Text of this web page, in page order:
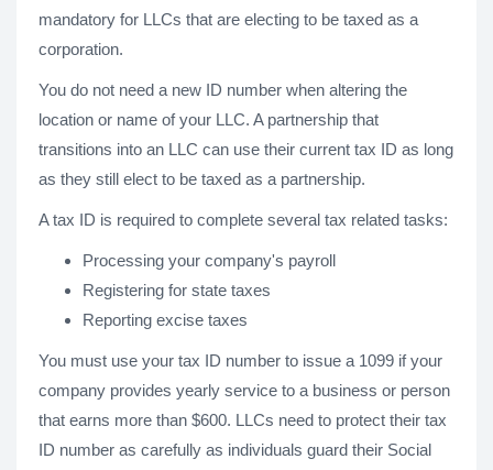
mandatory for LLCs that are electing to be taxed as a
corporation.
You do not need a new ID number when altering the
location or name of your LLC. A partnership that
transitions into an LLC can use their current tax ID as long
as they still elect to be taxed as a partnership.
A tax ID is required to complete several tax related tasks:
Processing your company's payroll
Registering for state taxes
Reporting excise taxes
You must use your tax ID number to issue a 1099 if your
company provides yearly service to a business or person
that earns more than $600. LLCs need to protect their tax
ID number as carefully as individuals guard their Social